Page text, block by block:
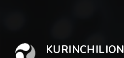
KURINCHILION